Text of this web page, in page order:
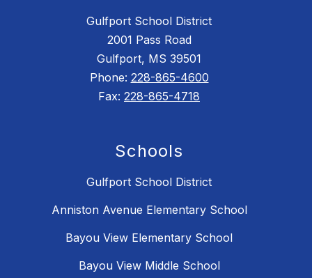
Gulfport School District
2001 Pass Road
Gulfport, MS 39501
Phone: 228-865-4600
Fax: 228-865-4718
Schools
Gulfport School District
Anniston Avenue Elementary School
Bayou View Elementary School
Bayou View Middle School